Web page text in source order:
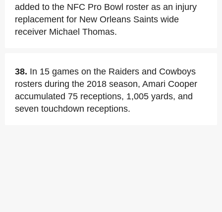
added to the NFC Pro Bowl roster as an injury
replacement for New Orleans Saints wide
receiver Michael Thomas.
38. In 15 games on the Raiders and Cowboys
rosters during the 2018 season, Amari Cooper
accumulated 75 receptions, 1,005 yards, and
seven touchdown receptions.